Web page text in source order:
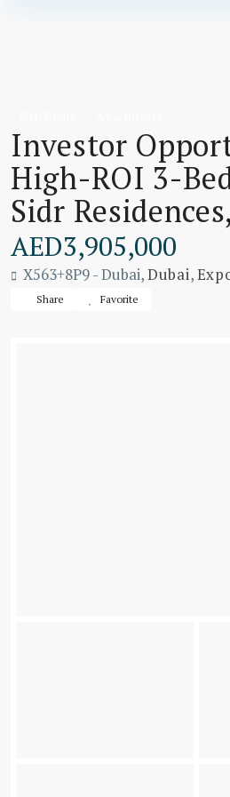
Investor
High-ROI 3-
Sidr
AED3,905,000
X563+8P9 - Dubai,Dubai,
Share Favorite